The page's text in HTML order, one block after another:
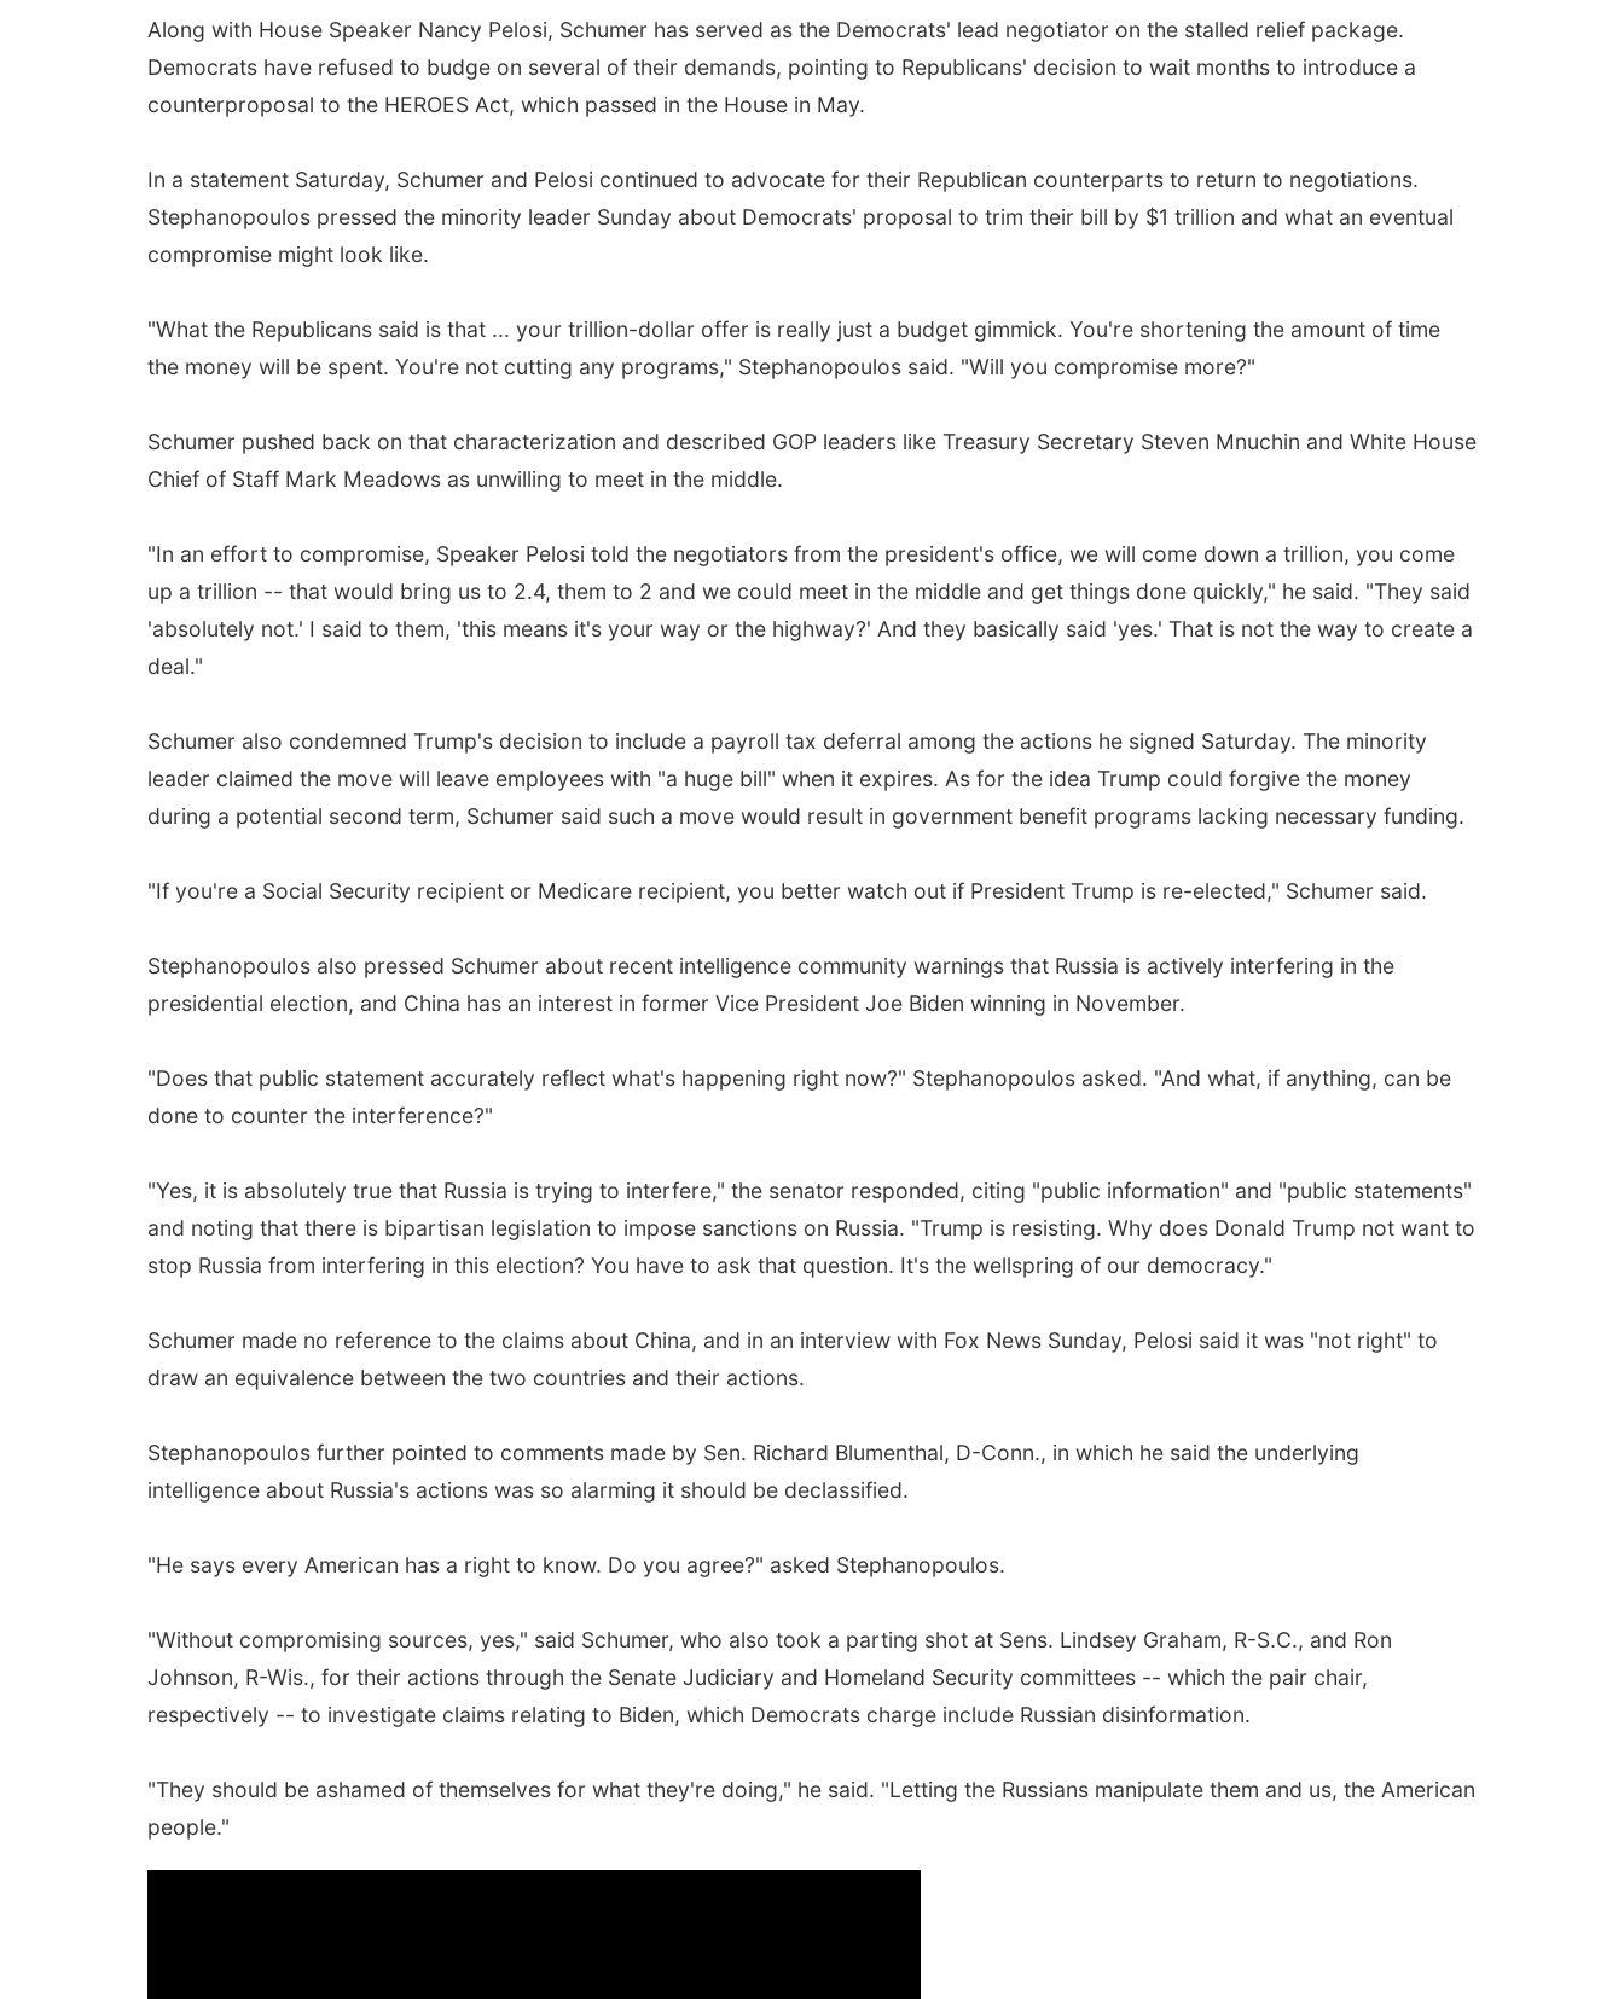
Along with House Speaker Nancy Pelosi, Schumer has served as the Democrats' lead negotiator on the stalled relief package.
Democrats have refused to budge on several of their demands, pointing to Republicans' decision to wait months to introduce a
counterproposal to the HEROES Act, which passed in the House in May.
In a statement Saturday, Schumer and Pelosi continued to advocate for their Republican counterparts to return to negotiations.
Stephanopoulos pressed the minority leader Sunday about Democrats' proposal to trim their bill by $1 trillion and what an eventual
compromise might look like.
"What the Republicans said is that ... your trillion-dollar offer is really just a budget gimmick. You're shortening the amount of time
the money will be spent. You're not cutting any programs," Stephanopoulos said. "Will you compromise more?"
Schumer pushed back on that characterization and described GOP leaders like Treasury Secretary Steven Mnuchin and White House
Chief of Staff Mark Meadows as unwilling to meet in the middle.
"In an effort to compromise, Speaker Pelosi told the negotiators from the president's office, we will come down a trillion, you come
up a trillion -- that would bring us to 2.4, them to 2 and we could meet in the middle and get things done quickly," he said. "They said
'absolutely not.' I said to them, 'this means it's your way or the highway?' And they basically said 'yes.' That is not the way to create a
deal."
Schumer also condemned Trump's decision to include a payroll tax deferral among the actions he signed Saturday. The minority
leader claimed the move will leave employees with "a huge bill" when it expires. As for the idea Trump could forgive the money
during a potential second term, Schumer said such a move would result in government benefit programs lacking necessary funding.
"If you're a Social Security recipient or Medicare recipient, you better watch out if President Trump is re-elected," Schumer said.
Stephanopoulos also pressed Schumer about recent intelligence community warnings that Russia is actively interfering in the
presidential election, and China has an interest in former Vice President Joe Biden winning in November.
"Does that public statement accurately reflect what's happening right now?" Stephanopoulos asked. "And what, if anything, can be
done to counter the interference?"
"Yes, it is absolutely true that Russia is trying to interfere," the senator responded, citing "public information" and "public statements"
and noting that there is bipartisan legislation to impose sanctions on Russia. "Trump is resisting. Why does Donald Trump not want to
stop Russia from interfering in this election? You have to ask that question. It's the wellspring of our democracy."
Schumer made no reference to the claims about China, and in an interview with Fox News Sunday, Pelosi said it was "not right" to
draw an equivalence between the two countries and their actions.
Stephanopoulos further pointed to comments made by Sen. Richard Blumenthal, D-Conn., in which he said the underlying
intelligence about Russia's actions was so alarming it should be declassified.
"He says every American has a right to know. Do you agree?" asked Stephanopoulos.
"Without compromising sources, yes," said Schumer, who also took a parting shot at Sens. Lindsey Graham, R-S.C., and Ron
Johnson, R-Wis., for their actions through the Senate Judiciary and Homeland Security committees -- which the pair chair,
respectively -- to investigate claims relating to Biden, which Democrats charge include Russian disinformation.
"They should be ashamed of themselves for what they're doing," he said. "Letting the Russians manipulate them and us, the American
people."